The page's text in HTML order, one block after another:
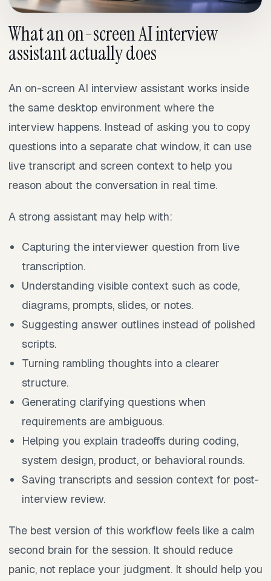
What an on-screen AI interview
assistant actually does
An on-screen AI interview assistant works inside
the same desktop environment where the
interview happens. Instead of asking you to copy
questions into a separate chat window, it can use
live transcript and screen context to help you
reason about the conversation in real time.
A strong assistant may help with:
Capturing the interviewer question from live
transcription.
Understanding visible context such as code,
diagrams, prompts, slides, or notes.
Suggesting answer outlines instead of polished
scripts.
Turning rambling thoughts into a clearer
structure.
Generating clarifying questions when
requirements are ambiguous.
Helping you explain tradeoffs during coding,
system design, product, or behavioral rounds.
Saving transcripts and session context for post-
interview review.
The best version of this workflow feels like a calm
second brain for the session. It should reduce
panic, not replace your judgment. It should help you